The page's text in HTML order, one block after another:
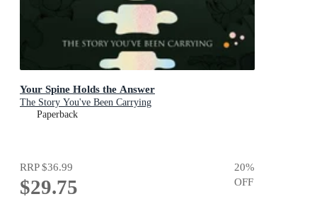
Your Spine Holds the Answer
The Story You've Been Carrying
Paperback
RRP$36.99
$29.75
20%
OFF